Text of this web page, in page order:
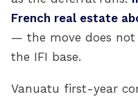
French real estate
— the move does
the IFI base.
Vanuatu first-year